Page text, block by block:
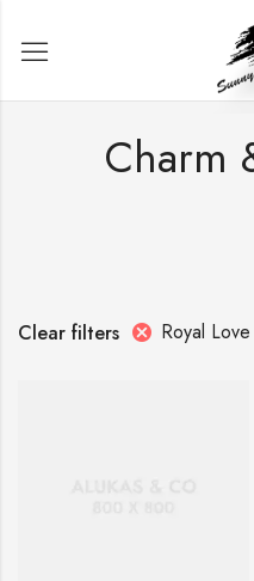
Charm
Clear filters
Royal Love